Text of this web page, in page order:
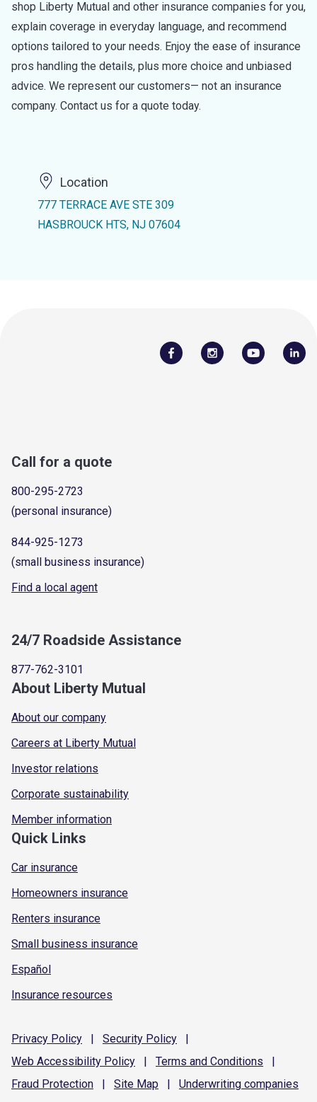
shop Liberty Mutual and other insurance companies for you,
explain coverage in everyday language, and recommend
options tailored to your needs. Enjoy the ease of insurance
pros handling the details, plus more choice and unbiased
advice. We represent our customers— not an insurance
company. Contact us for a quote today.
Location
777 TERRACE AVE STE 309
HASBROUCK HTS, NJ 07604
Call for a quote
800-295-2723
(personal insurance)
844-925-1273
(small business insurance)
Find a local agent
24/7 Roadside Assistance
877-762-3101
About Liberty Mutual
About our company
Careers at Liberty Mutual
Investor relations
Corporate sustainability
Member information
Quick Links
Car insurance
Homeowners insurance
Renters insurance
Small business insurance
Español
Insurance resources
Privacy Policy | Security Policy
|
Web Accessibility Policy | Terms and Conditions
|
Fraud Protection | Site Map | Underwriting companies